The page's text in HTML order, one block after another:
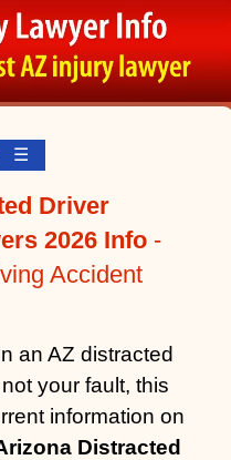
☰
Driver
2026 Info -
Accident
an AZ distracted
your fault, this
information on
Distracted